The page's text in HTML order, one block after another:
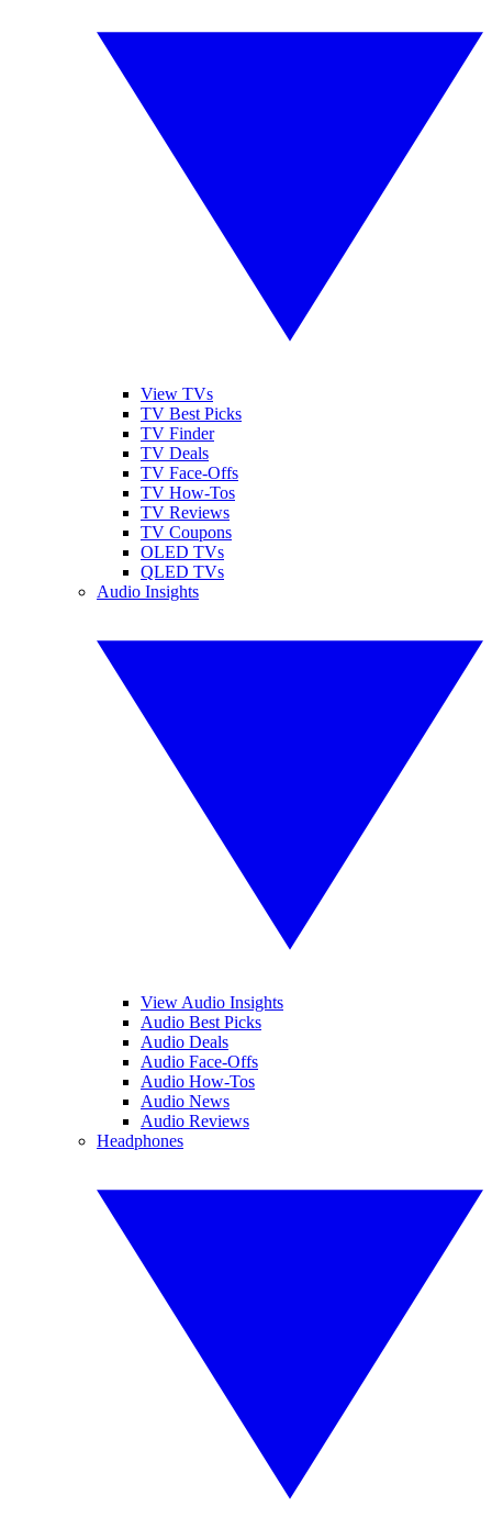
View TVs
TV Best Picks
TV Finder
TV Deals
TV Face-Offs
TV How-Tos
TV Reviews
TV Coupons
OLED TVs
QLED TVs
Audio Insights
View Audio Insights
Audio Best Picks
Audio Deals
Audio Face-Offs
Audio How-Tos
Audio News
Audio Reviews
Headphones